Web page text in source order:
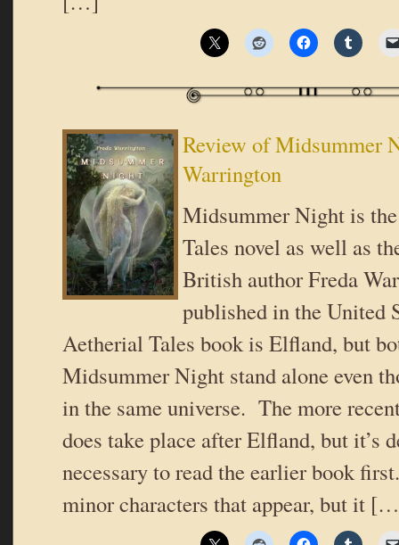
Review of Midsummer
Warrington
Midsummer Night is
Tales novel as well as
British author Freda
published in the United
Aetherial Tales book is Elfland, but
Midsummer Night stand alone even
in the same universe. The more
does take place after Elfland, but it’s
necessary to read the earlier book
minor characters that appear, but it